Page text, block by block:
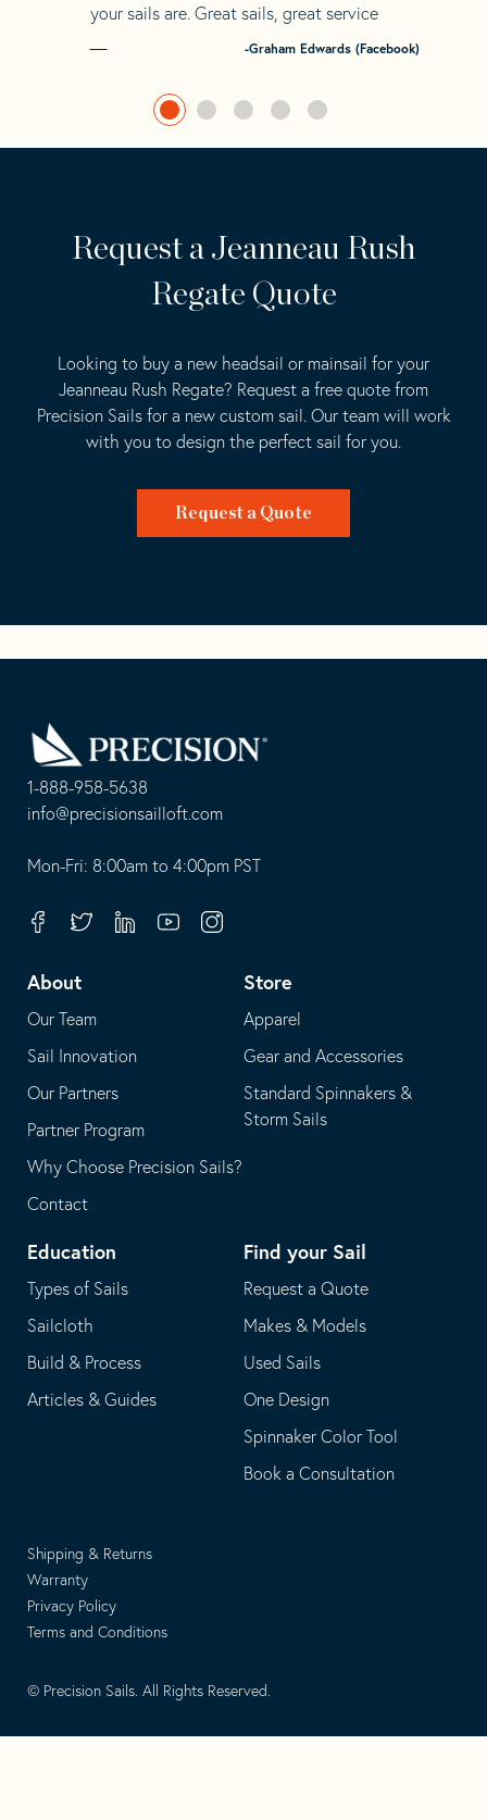
your sails are. Great sails, great service
-Graham Edwards (Facebook)
Request a Jeanneau Rush
Regate Quote
Looking to buy a new headsail or mainsail for your
Jeanneau Rush Regate? Request a free quote from
Precision Sails for a new custom sail. Our team will work
with you to design the perfect sail for you.
Request a Quote
1-888-958-5638
-
opens
your
application
info@precisionsailloft.com
This
in
email
application
Mon-Fri: 8:00am to 4:00pm PST
FacebookTwitterLinkedinYoutubeInstagram
About
Our Team
Sail Innovation
Our Partners
Partner Program
Why Choose Precision Sails?
Contact
Store
Apparel
Gear and Accessories
Standard Spinnakers &
Storm Sails
Education
Types of Sails
Sailcloth
Build & Process
Articles & Guides
Find your Sail
Request a Quote
Makes & Models
Used Sails
One Design
Spinnaker Color Tool
Book a Consultation
Shipping & Returns
Warranty
Privacy Policy
Terms and Conditions
© Precision Sails. All Rights Reserved.